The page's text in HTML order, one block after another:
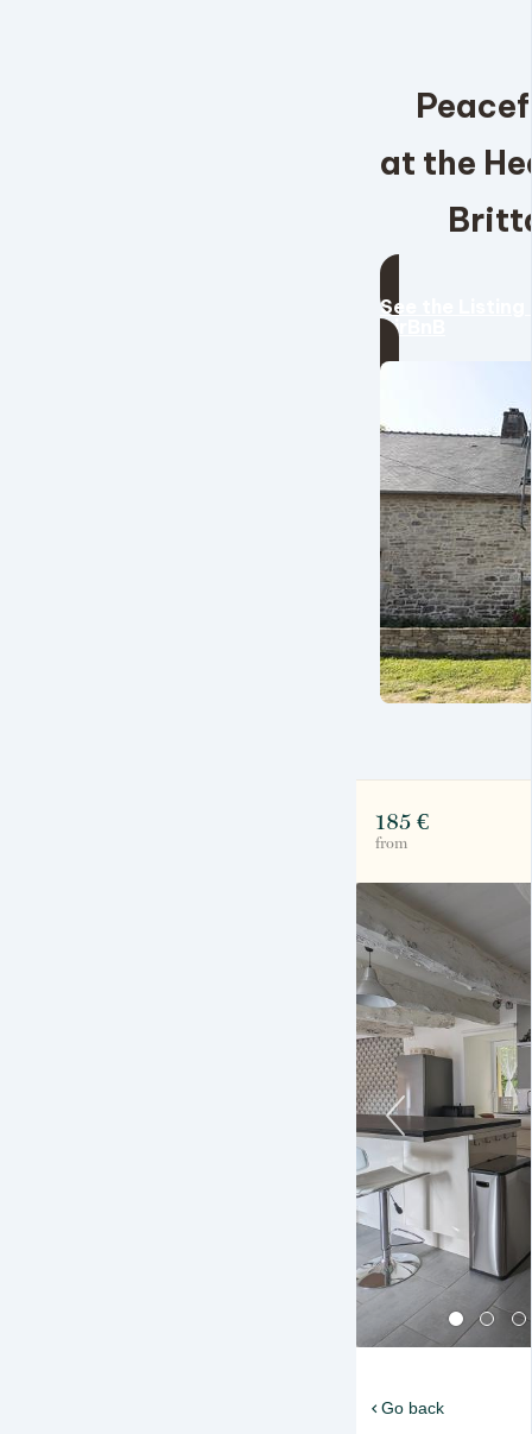
at the
See the Listing
AirBnB